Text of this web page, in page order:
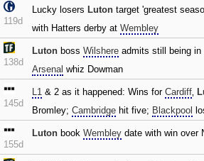
119d
Lucky losers Luton target 'greatest
with Hatters derby at Wembley
138d
Luton boss Wilshere admits still being
Arsenal whiz Dowman
145d
L1 & 2 as it happened: Wins for Cardiff‚
Bromley; Cambridge hit five; Blackpool
155d
Luton book Wembley date with win over